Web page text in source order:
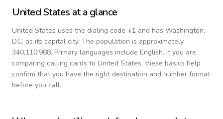
United States at a glance
United States uses the dialing code +1 and has Washington,
D.C. as its capital city. The population is approximately
340,110,988. Primary languages include English. If you are
comparing calling cards to United States, these basics help
confirm that you have the right destination and number format
before you call.